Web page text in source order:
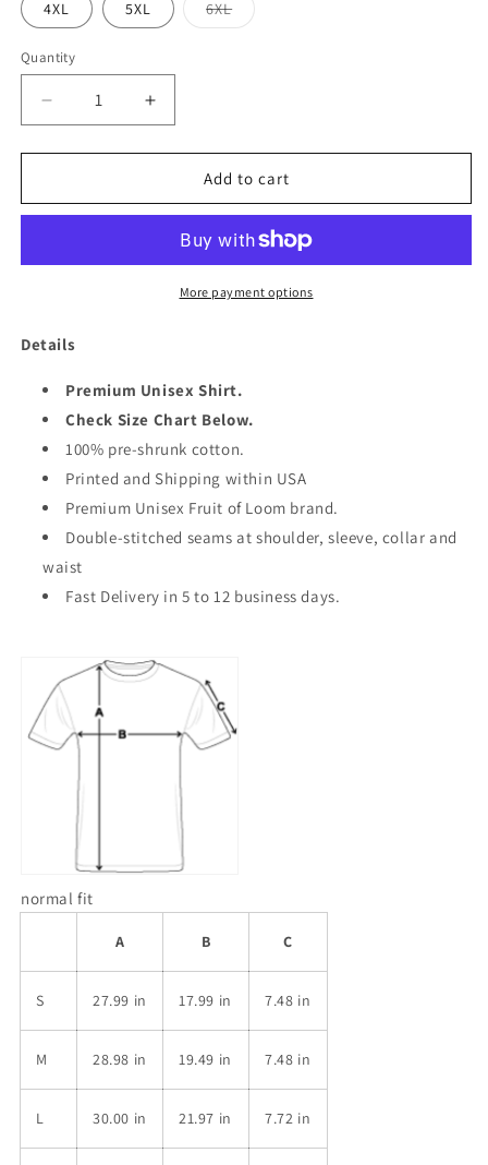
4XL 5XL 6XLVariant
sold
Quantity
Quantity
Decrease
quantity
for
1962
Increase
quantity
for
PUMPKING
1962
Add to cart
More payment options
Details
Premium Unisex Shirt.
Check Size Chart Below.
100% pre-shrunk cotton.
Printed and Shipping within USA
Premium Unisex Fruit of Loom brand.
Double-stitched seams at shoulder, sleeve, collar and
waist
Fast Delivery in 5 to 12 business days.
normal fit
A B C
S 27.99 in 17.99 in 7.48 in
M 28.98 in 19.49 in 7.48 in
L 30.00 in 21.97 in 7.72 in